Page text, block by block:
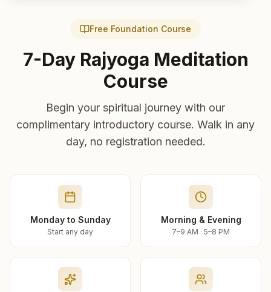
Free Foundation Course
7-Day Rajyoga Meditation
Course
Begin your spiritual journey with our
complimentary introductory course. Walk in any
day, no registration needed.
Monday to Sunday
Start any day
Morning & Evening
7–9 AM · 5–8 PM